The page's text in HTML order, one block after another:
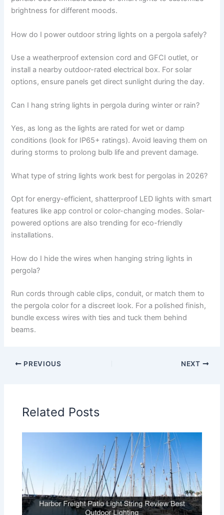
brightness for different moods.
How do I power outdoor string lights on a pergola safely?
Use a weatherproof extension cord and GFCI outlet, or
install a nearby outdoor-rated electrical box. For solar
options, ensure panels get direct sunlight during the day.
Can I hang string lights in pergola during winter or rain?
Yes, as long as the lights are rated for wet or damp
conditions (look for IP65+ ratings). Avoid leaving them on
during storms to prolong bulb life and prevent damage.
What type of string lights work best for pergolas in 2026?
Opt for energy-efficient, shatterproof LED lights with smart
features like app control or color-changing modes. Solar-
powered options are also trending for eco-friendly
installations.
How do I hide the wires when hanging string lights in
pergola?
Run cords through cable clips, conduit, or match them to
the pergola color for a discreet look. For a polished finish,
bundle excess wires with ties and tuck them behind
beams.
PREVIOUS NEXT
Related Posts